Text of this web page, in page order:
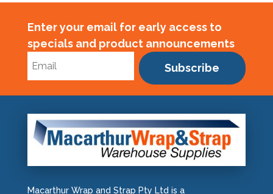
Enter your email for early access to
specials and product announcements
Subscribe
Macarthur Wrap and Strap Pty Ltd is a